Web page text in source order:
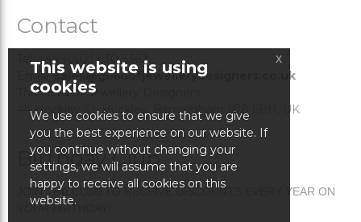
Contact
Tel: +44 (0)121 630 3362
Email:sales@guildofjewellerydesigners.co.uk
The Guild of Jewellery Designers
44 Hockley St. Hockley, Birmingham B18 6BH, UK
Birthday Club
JOIN THE CLUB TO RECEIVE DISCOUNTS EVERY YEAR ON
YOUR BIRTHDAY!
This website is using
cookies
We use cookies to ensure that we give
you the best experience on our website. If
you continue without changing your
settings, we will assume that you are
happy to receive all cookies on this
website.
x